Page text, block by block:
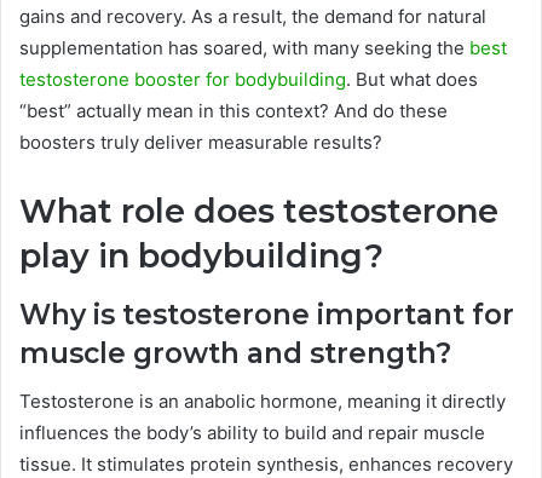
gains and recovery. As a result, the demand for natural
supplementation has soared, with many seeking the best
testosterone booster for bodybuilding. But what does
“best” actually mean in this context? And do these
boosters truly deliver measurable results?
What role does testosterone
play in bodybuilding?
Why is testosterone important for
muscle growth and strength?
Testosterone is an anabolic hormone, meaning it directly
influences the body’s ability to build and repair muscle
tissue. It stimulates protein synthesis, enhances recovery